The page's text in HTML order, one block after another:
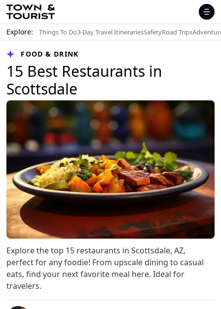
Explore: Things To Do3-Day Travel ItinerariesSafetyRoad Trips
FOOD & DRINK
15 Best Restaurants in
Scottsdale
Explore the top 15 restaurants in Scottsdale, AZ,
perfect for any foodie! From upscale dining to casual
eats, find your next favorite meal here. Ideal for
travelers.